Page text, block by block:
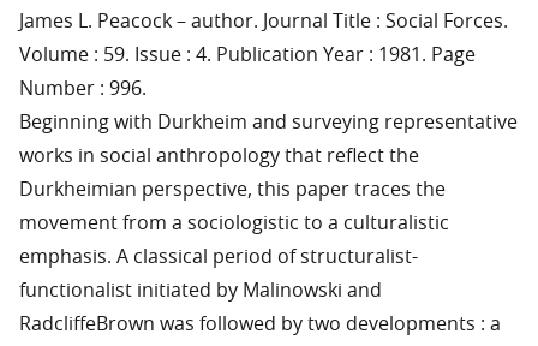
James L. Peacock – author. Journal Title : Social Forces.
Volume : 59. Issue : 4. Publication Year : 1981. Page
Number : 996.
Beginning with Durkheim and surveying representative
works in social anthropology that reflect the
Durkheimian perspective, this paper traces the
movement from a sociologistic to a culturalistic
emphasis. A classical period of structuralist-
functionalist initiated by Malinowski and
RadcliffeBrown was followed by two developments : a